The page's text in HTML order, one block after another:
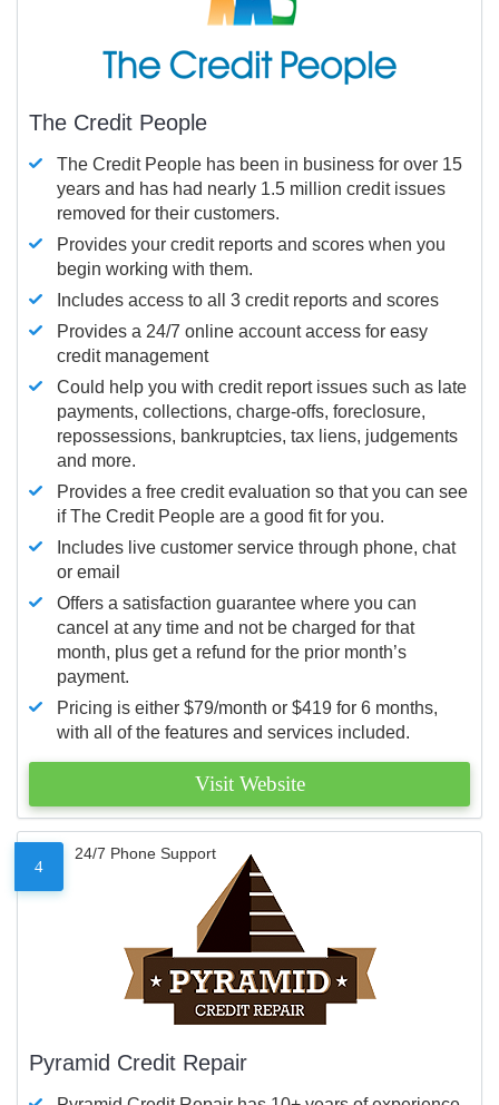
The Credit People
The Credit People has been in business for over 15
years and has had nearly 1.5 million credit issues
removed for their customers.
Provides your credit reports and scores when you
begin working with them.
Includes access to all 3 credit reports and scores
Provides a 24/7 online account access for easy
credit management
Could help you with credit report issues such as late
payments, collections, charge-offs, foreclosure,
repossessions, bankruptcies, tax liens, judgements
and more.
Provides a free credit evaluation so that you can see
if The Credit People are a good fit for you.
Includes live customer service through phone, chat
or email
Offers a satisfaction guarantee where you can
cancel at any time and not be charged for that
month, plus get a refund for the prior month’s
payment.
Pricing is either $79/month or $419 for 6 months,
with all of the features and services included.
Visit Website
4
24/7 Phone Support
Pyramid Credit Repair